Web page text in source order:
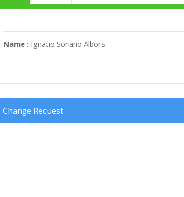
Name : Ignacio Soriano Albors
Change Request